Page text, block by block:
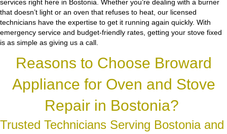
services right here in Bostonia. Whether you’re dealing with a burner
that doesn’t light or an oven that refuses to heat, our licensed
technicians have the expertise to get it running again quickly. With
emergency service and budget-friendly rates, getting your stove fixed
is as simple as giving us a call.
Reasons to Choose Broward
Appliance for Oven and Stove
Repair in Bostonia?
Trusted Technicians Serving Bostonia and